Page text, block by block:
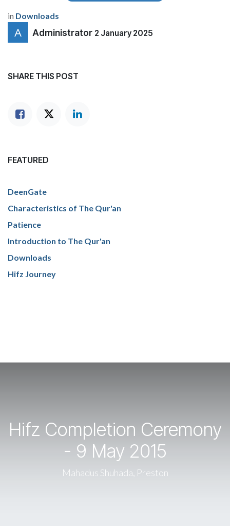
in Downloads
Administrator 2 January 2025
SHARE THIS POST
FEATURED
DeenGate
Characteristics of The Qur'an
Patience
Introduction to The Qur'an
Downloads
Hifz Journey
Hifz Completion Ceremony
- 9 May 2015
Mahadus Shuhada, Preston